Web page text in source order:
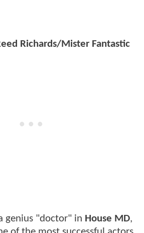
Richards/Mister Fantastic
genius "doctor" in House MD,